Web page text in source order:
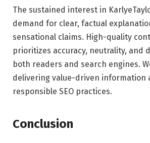
The sustained interest in
demand for clear, factual
sensational claims. High-quality
prioritizes accuracy, neutrality, and
both readers and search engines.
delivering value-driven information
responsible SEO practices.
Conclusion